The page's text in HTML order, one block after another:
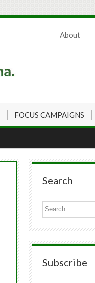
About
FOCUS CAMPAIGNS
Search
Subscribe